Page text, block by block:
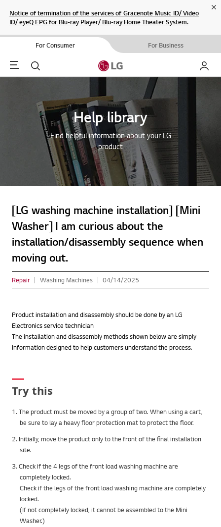
Notice of termination of the services of Gracenote Music ID/ Video
ID/ eyeQ EPG for Blu-ray Player/ Blu-ray Home Theater System.
For Consumer For Business
Menu Search My LG
Help library
Find helpful information about your LG
product
[LG washing machine installation] [Mini
Washer] I am curious about the
installation/disassembly sequence when
moving out.
Repair Washing Machines 04/14/2025
Product installation and disassembly should be done by an LG
Electronics service technician
The installation and disassembly methods shown below are simply
information designed to help customers understand the process.
Try this
1. The product must be moved by a group of two. When using a cart,
be sure to lay a heavy floor protection mat to protect the floor.
2. Initially, move the product only to the front of the final installation
site.
3. Check if the 4 legs of the front load washing machine are
completely locked.
Check if the legs of the front load washing machine are completely
locked.
(If not completely locked, it cannot be assembled to the Mini
Washer.)